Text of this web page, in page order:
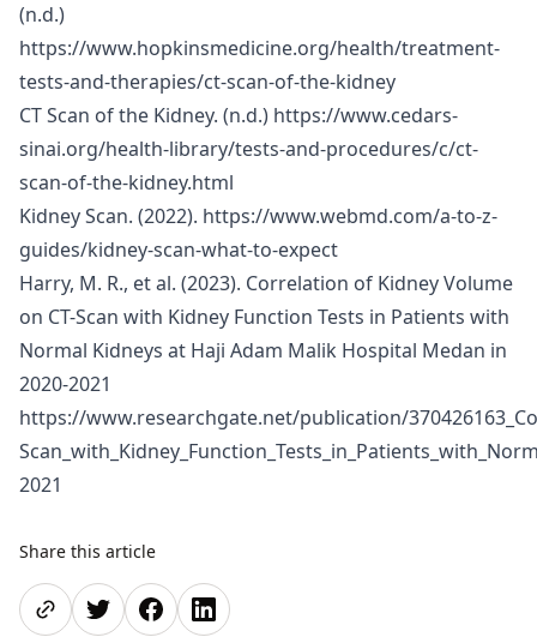
(n.d.)
https://www.hopkinsmedicine.org/health/treatment-
tests-and-therapies/ct-scan-of-the-kidney
CT Scan of the Kidney. (n.d.) https://www.cedars-
sinai.org/health-library/tests-and-procedures/c/ct-
scan-of-the-kidney.html
Kidney Scan. (2022). https://www.webmd.com/a-to-z-
guides/kidney-scan-what-to-expect
Harry, M. R., et al. (2023). Correlation of Kidney Volume
on CT-Scan with Kidney Function Tests in Patients with
Normal Kidneys at Haji Adam Malik Hospital Medan in
2020-2021
https://www.researchgate.net/publication/
2021
Share this article
Share pageShare on Twitter
Share on Facebook
Share on LinkedIn